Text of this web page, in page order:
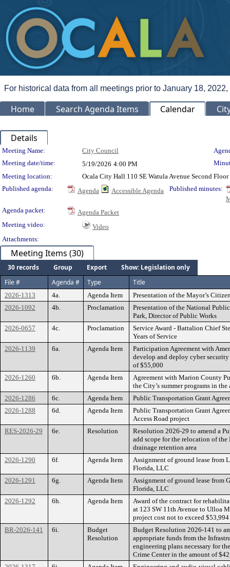
For historical data from all meetings prior to January 18,
Home Search Agenda Items Calendar
Details
Meeting Details
Meeting Name: City Council
Meeting date/time:
5/19/2026 4:00 PM
Meeting location:
Ocala City Hall 110 SE Watula Avenue Second
Published agenda:
Agenda Accessible Agenda
Published minutes:
Agenda packet:
Agenda Packet
Meeting video:
Video
Attachments:
Meeting Items (30)
30 records Group Export
Show: Legislation only
File #
Agenda # Type Title
2026-1313 4a. Agenda Item
Presentation of the Mayor’s
2026-1092
4b. Proclamation
Presentation of the National
Park, Director of Public Works
2026-0657
4c. Proclamation
Service Award - Battalion Chief
Years of Service
2026-1139
6a. Agenda Item
Participation Agreement with
develop and deploy cyber
of $55,000
2026-1260
6b. Agenda Item
Agreement with Marion County
the City’s summer programs in
2026-1286
6c. Agenda Item
Public Transportation Grant
2026-1288
6d. Agenda Item
Public Transportation Grant
Access Road project
RES-2026-29
6e. Resolution
Resolution 2026-29 to amend a
add scope for the relocation of
drainage retention area
2026-1290
6f. Agenda Item
Assignment of ground lease from
Florida, LLC
2026-1291
6g. Agenda Item
Assignment of ground lease from
Florida, LLC
2026-1292
6h. Agenda Item
Award of the contract for
at 123 SW 11th Avenue to Ulloa
project cost not to exceed $53,994
BR-2026-141
6i.
Budget
Resolution
Budget Resolution 2026-141 to
appropriate funds from the
engineering plans necessary for
Crime Center in the amount of